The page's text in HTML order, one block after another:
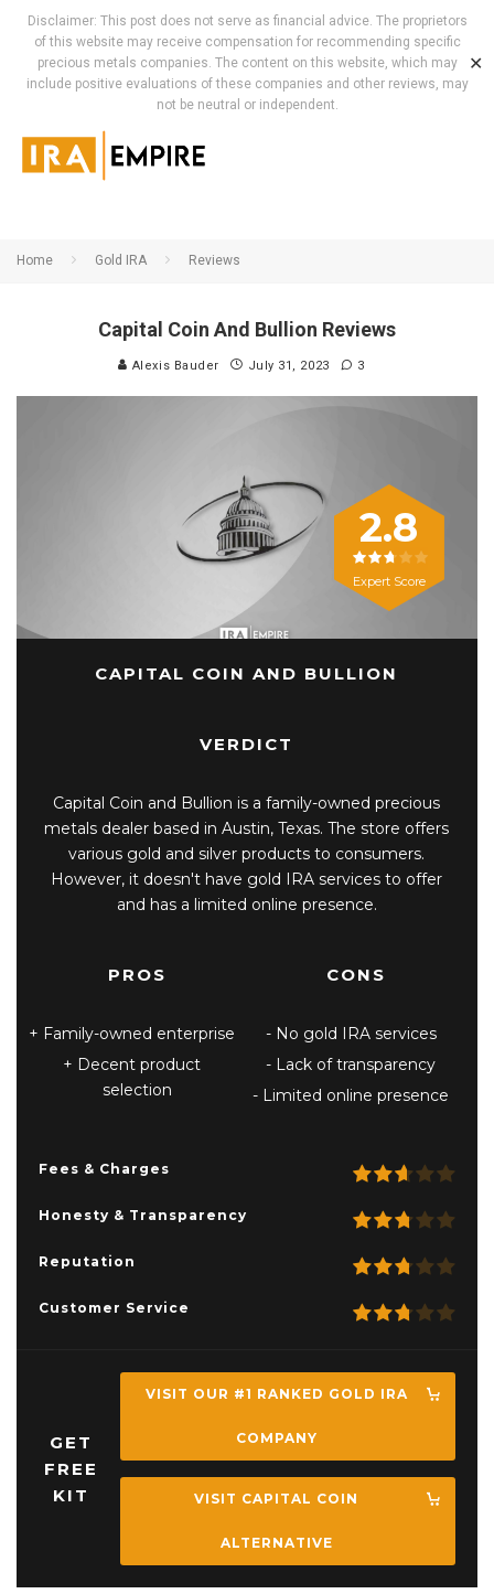
Disclaimer: This post does not serve as financial advice. The proprietors
of this website may receive compensation for recommending specific
precious metals companies. The content on this website, which may
include positive evaluations of these companies and other reviews, may
not be neutral or independent.
✕
Home Gold IRA Reviews
Capital Coin And Bullion Reviews
Alexis Bauder July 31, 2023 3
CAPITAL COIN AND BULLION
VERDICT
Capital Coin and Bullion is a family-owned precious
metals dealer based in Austin, Texas. The store offers
various gold and silver products to consumers.
However, it doesn't have gold IRA services to offer
and has a limited online presence.
Fees & Charges
Honesty & Transparency
Reputation
Customer Service
PROS
Family-owned enterprise
Decent product
selection
CONS
No gold IRA services
Lack of transparency
Limited online presence
2.8
Expert Score
GET
FREE
KIT
VISIT OUR #1 RANKED GOLD IRA
COMPANY
VISIT CAPITAL COIN
ALTERNATIVE